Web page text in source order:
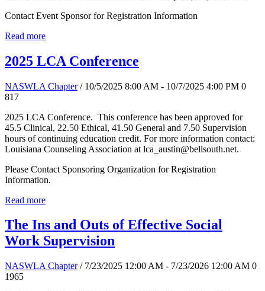
Contact Event Sponsor for Registration Information
Read more
2025 LCA Conference
NASWLA Chapter / 10/5/2025 8:00 AM - 10/7/2025 4:00 PM 0
817
2025 LCA Conference. This conference has been approved for
45.5 Clinical, 22.50 Ethical, 41.50 General and 7.50 Supervision
hours of continuing education credit. For more information contact:
Louisiana Counseling Association at lca_austin@bellsouth.net.
Please Contact Sponsoring Organization for Registration
Information.
Read more
The Ins and Outs of Effective Social
Work Supervision
NASWLA Chapter / 7/23/2025 12:00 AM - 7/23/2026 12:00 AM 0
1965